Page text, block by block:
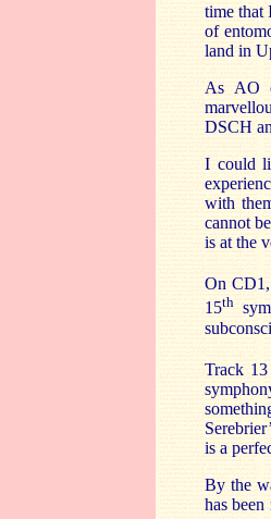
time that
of
land in
As AO
DSCH
I could
with
cannot
is at the
On CD1,
15th
Track
is a
By the
has